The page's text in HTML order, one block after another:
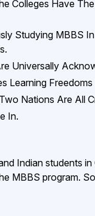
Colleges Have
Studying MBBS
Universally
Learning
Nations Are All
In.
Indian students
MBBS program.